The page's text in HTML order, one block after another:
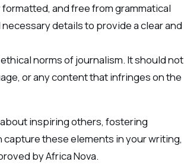
and free from grammatical
details to provide a clear and
norms of journalism. It should not
or any content that infringes on the
about inspiring others, fostering
these elements in your writing,
by Africa Nova.